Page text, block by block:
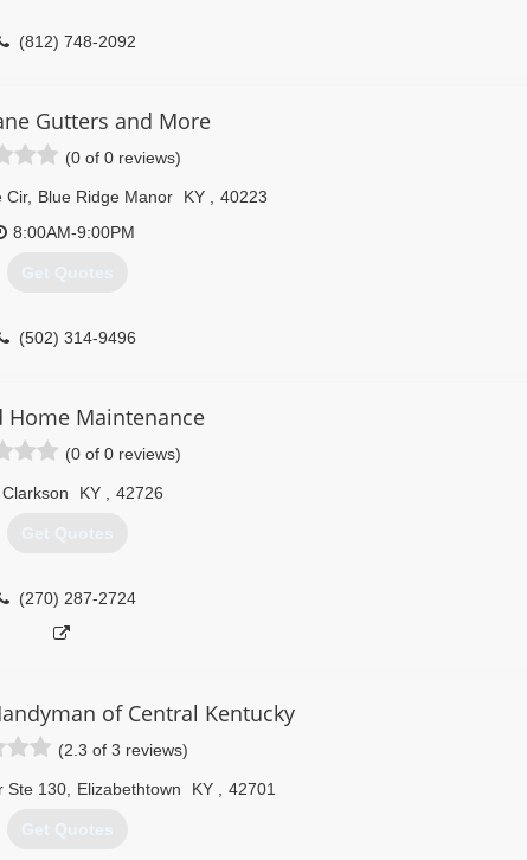
(812) 748-2092
Gutters and More
(0 of 0 reviews)
Cir, Blue Ridge Manor KY
40223
8:00AM-9:00PM
Get Quotes
(502) 314-9496
Home Maintenance
(0 of 0 reviews)
Clarkson KY 42726
Get Quotes
(270) 287-2724
of Central Kentucky
(2.3 of 3 reviews)
Ste 130, Elizabethtown KY 42701
Get Quotes